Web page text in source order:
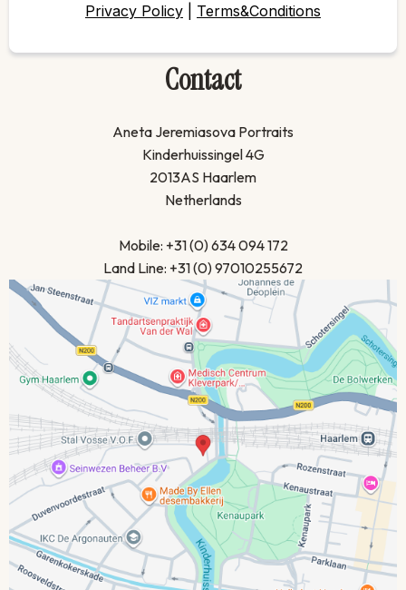
Privacy Policy Terms&Conditions
Contact
Aneta Jeremiasova Portraits
Kinderhuissingel 4G
2013AS Haarlem
Netherlands
Mobile: +31 (0) 634 094 172
Land Line: +31 (0) 97010255672